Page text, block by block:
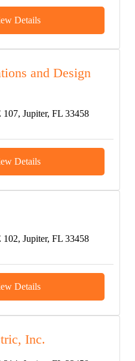
Details
and Design
Jupiter, FL 33458
Details
Jupiter, FL 33458
Details
Inc.